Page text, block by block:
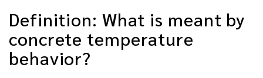
Definition: What is meant by
concrete temperature
behavior?